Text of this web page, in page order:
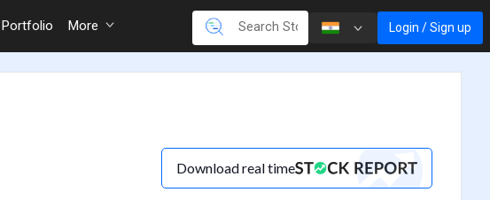
Portfolio More Login / Sign up
Download real time